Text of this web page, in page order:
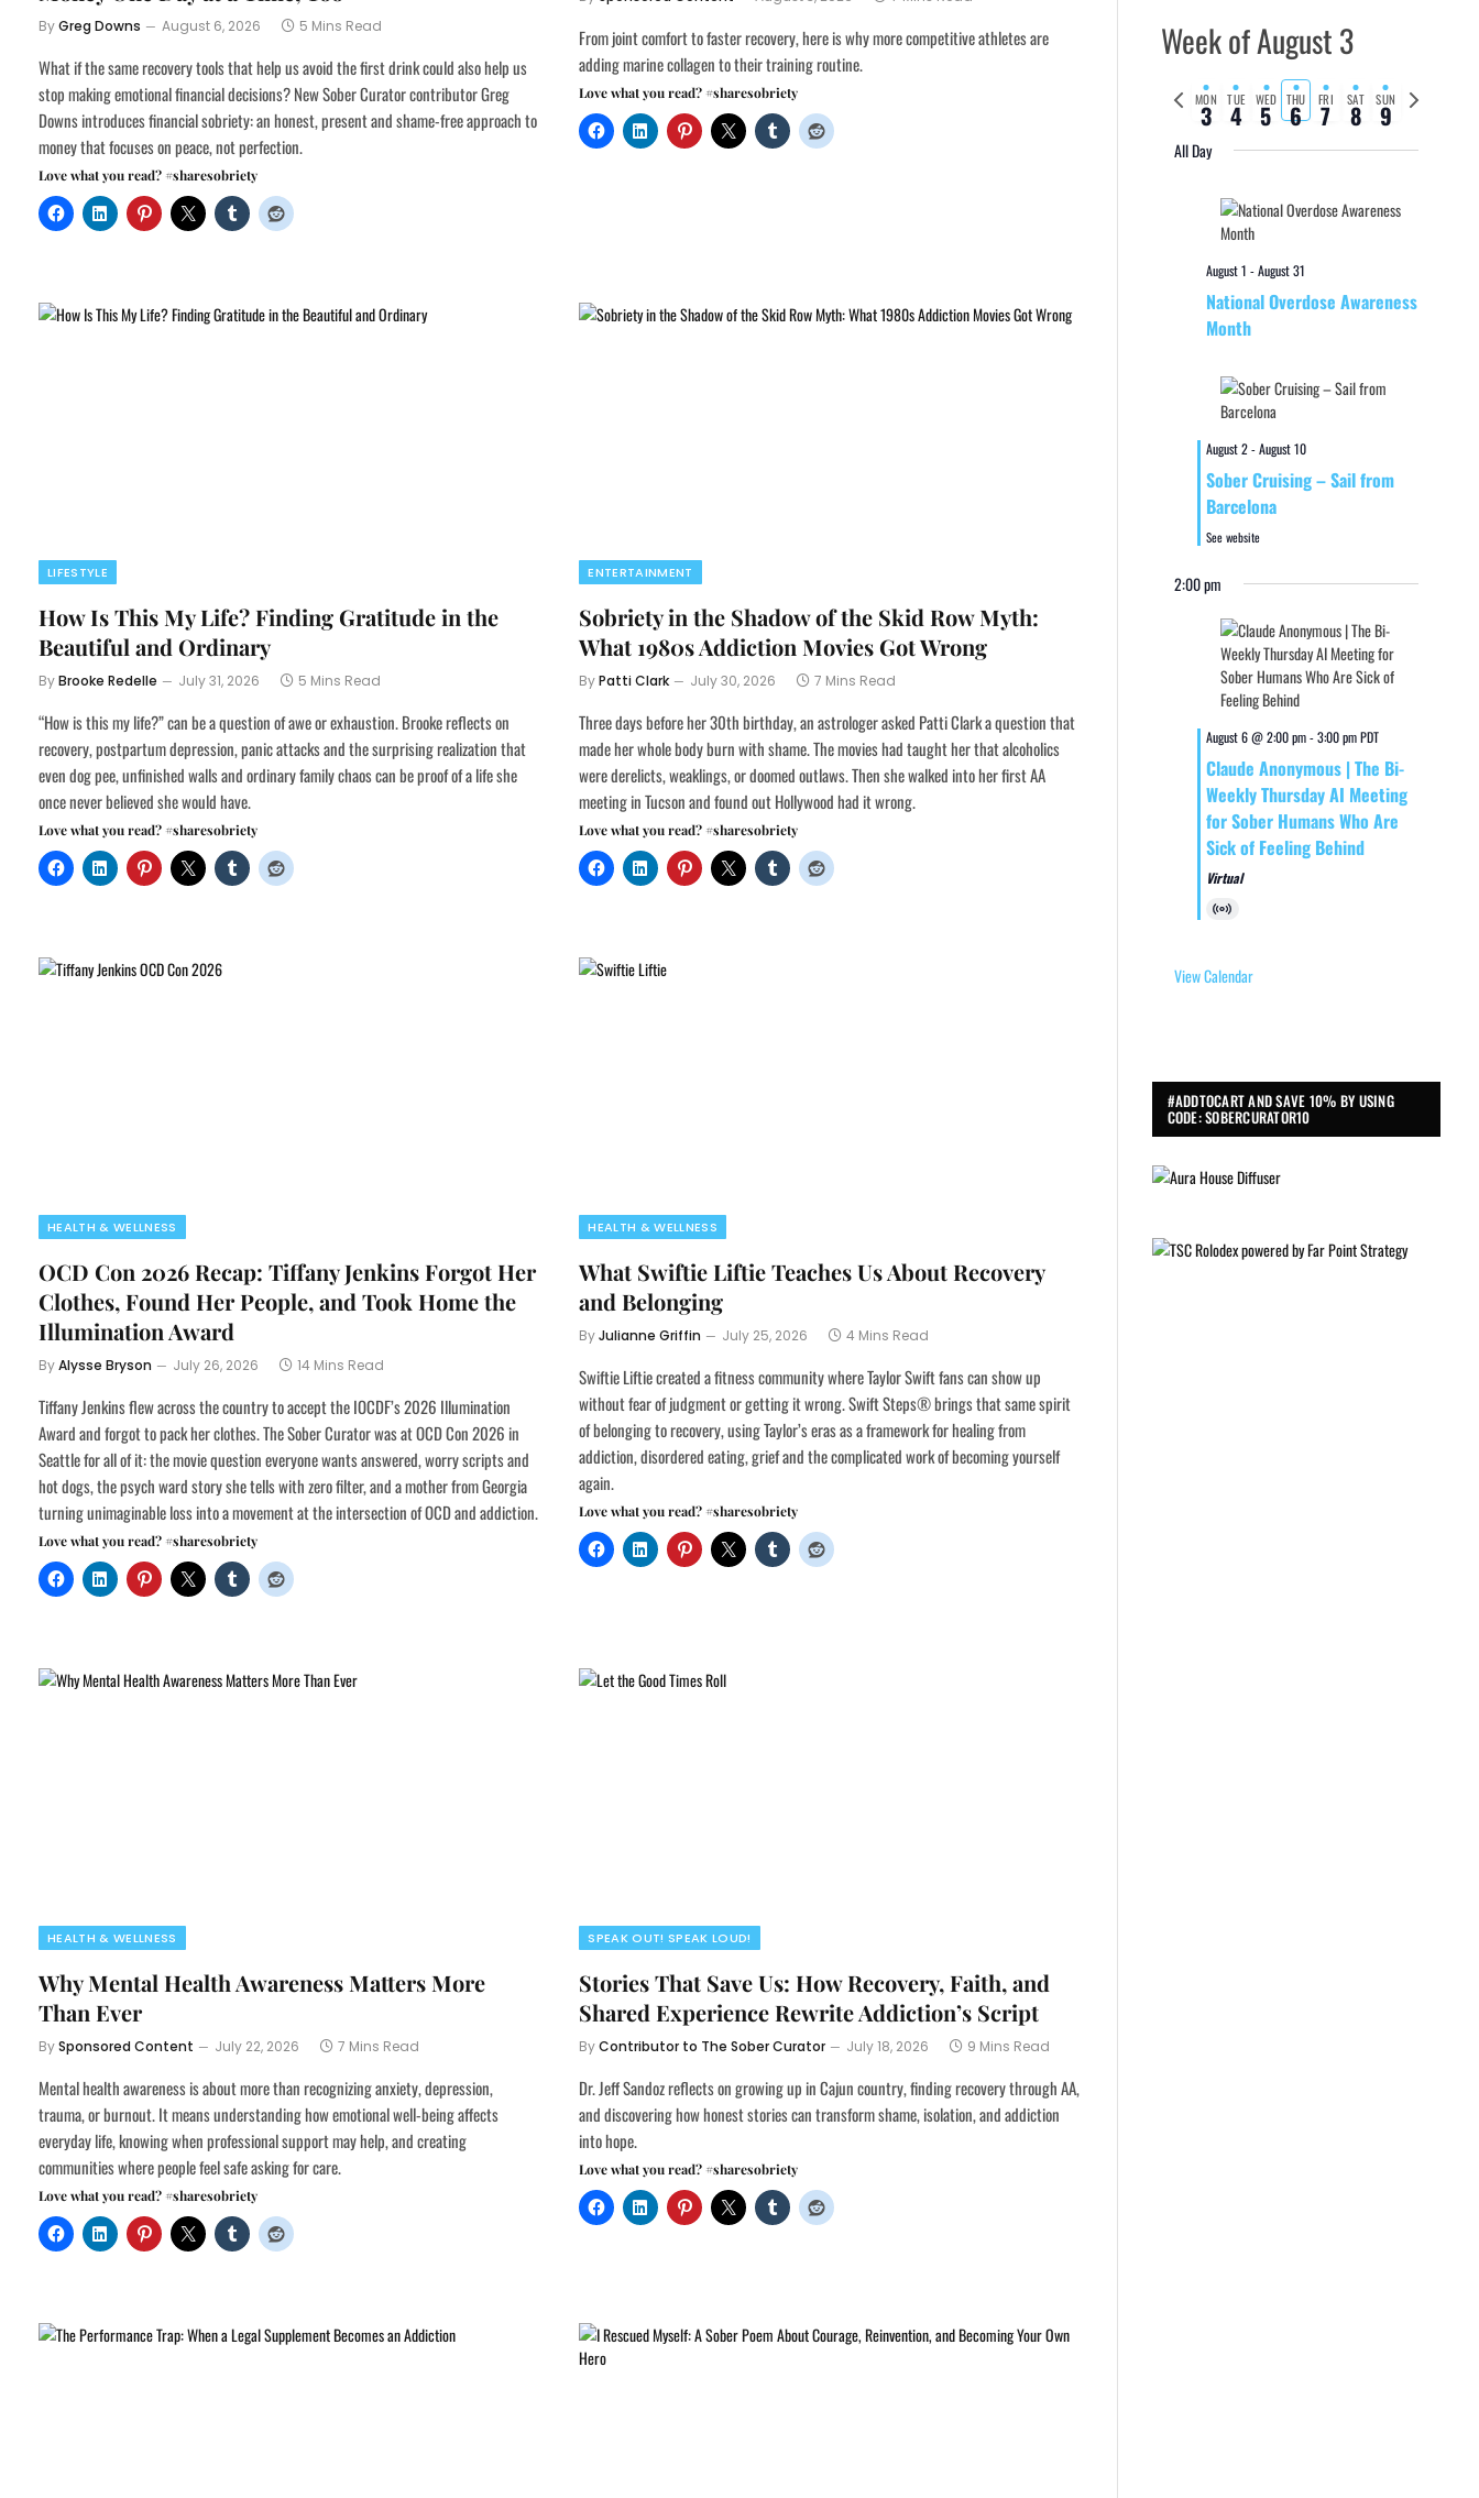
ByGreg Downs August 6, 2026 5 Mins Read
What if the same recovery tools that help us avoid the first drink could also help us
stop making emotional financial decisions? New Sober Curator contributor Greg
Downs introduces financial sobriety: an honest, present and shame-free approach to
money that focuses on peace, not perfection.
Love what you read? #sharesobriety
From joint comfort to faster recovery, here is why more competitive athletes are
adding marine collagen to their training routine.
Love what you read? #sharesobriety
LIFESTYLE
How Is This My Life? Finding Gratitude in the
Beautiful and Ordinary
ByBrooke Redelle July 31, 2026 5 Mins Read
“How is this my life?” can be a question of awe or exhaustion. Brooke reflects on
recovery, postpartum depression, panic attacks and the surprising realization that
even dog pee, unfinished walls and ordinary family chaos can be proof of a life she
once never believed she would have.
Love what you read? #sharesobriety
ENTERTAINMENT
Sobriety in the Shadow of the Skid Row Myth:
What 1980s Addiction Movies Got Wrong
ByPatti Clark July 30, 2026 7 Mins Read
Three days before her 30th birthday, an astrologer asked Patti Clark a question that
made her whole body burn with shame. The movies had taught her that alcoholics
were derelicts, weaklings, or doomed outlaws. Then she walked into her first AA
meeting in Tucson and found out Hollywood had it wrong.
Love what you read? #sharesobriety
HEALTH & WELLNESS
OCD Con 2026 Recap: Tiffany Jenkins Forgot Her
Clothes, Found Her People, and Took Home the
Illumination Award
ByAlysse Bryson July 26, 2026 14 Mins Read
Tiffany Jenkins flew across the country to accept the IOCDF’s 2026 Illumination
Award and forgot to pack her clothes. The Sober Curator was at OCD Con 2026 in
Seattle for all of it: the movie question everyone wants answered, worry scripts and
hot dogs, the psych ward story she tells with zero filter, and a mother from Georgia
turning unimaginable loss into a movement at the intersection of OCD and addiction.
Love what you read? #sharesobriety
HEALTH & WELLNESS
What Swiftie Liftie Teaches Us About Recovery
and Belonging
ByJulianne Griffin July 25, 2026 4 Mins Read
Swiftie Liftie created a fitness community where Taylor Swift fans can show up
without fear of judgment or getting it wrong. Swift Steps® brings that same spirit
of belonging to recovery, using Taylor’s eras as a framework for healing from
addiction, disordered eating, grief and the complicated work of becoming yourself
again.
Love what you read? #sharesobriety
HEALTH & WELLNESS
Why Mental Health Awareness Matters More
Than Ever
BySponsored Content July 22, 2026 7 Mins Read
Mental health awareness is about more than recognizing anxiety, depression,
trauma, or burnout. It means understanding how emotional well-being affects
everyday life, knowing when professional support may help, and creating
communities where people feel safe asking for care.
Love what you read? #sharesobriety
SPEAK OUT! SPEAK LOUD!
Stories That Save Us: How Recovery, Faith, and
Shared Experience Rewrite Addiction’s Script
ByContributor to The Sober Curator July 18, 2026 9 Mins Read
Dr. Jeff Sandoz reflects on growing up in Cajun country, finding recovery through AA,
and discovering how honest stories can transform shame, isolation, and addiction
into hope.
Love what you read? #sharesobriety
Week of August 3
Previous
week
MON
3 TUE
4 WED
5 THU
6 FRI
7 SAT
8 SUN
9
Next
week
All Day
August 1 -August 31
National Overdose Awareness
Month
August 2-August 10
Sober Cruising – Sail from
Barcelona
See website
2:00 pm
August 6 @ 2:00 pm-3:00 pm PDT
Claude Anonymous | The Bi-
Weekly Thursday AI Meeting
for Sober Humans Who Are
Sick of Feeling Behind
Virtual
Virtual
View Calendar
#ADDTOCART AND SAVE 10% BY USING
CODE: SOBERCURATOR10